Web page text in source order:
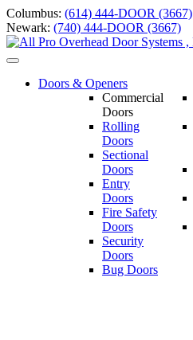
Skip
to
content
Columbus: (614) 444-DOOR (3667)
Newark: (740) 444-DOOR (3667)
Toggle
navigationDoors & Openers
Commercial
Doors
Rolling
Doors
Sectional
Doors
Entry
Doors
Fire Safety
Doors
Security
Doors
Bug Doors